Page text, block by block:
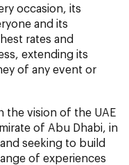
occasion, its
and its
rates and
extending its
of any event or
the vision of the UAE
of Abu Dhabi, in
seeking to build
of experiences